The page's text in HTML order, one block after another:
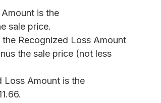
is the
sale price.
the Recognized Loss Amount
the sale price (not less
Loss Amount is the